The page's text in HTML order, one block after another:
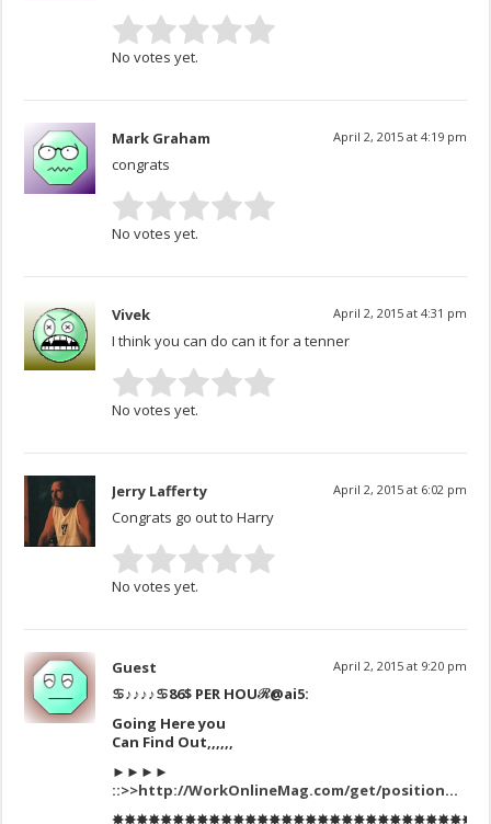
No votes yet.
Mark Graham April 2, 2015 at 4:19 pm
congrats
No votes yet.
Vivek April 2, 2015 at 4:31 pm
I think you can do can it for a tenner
No votes yet.
Jerry Lafferty April 2, 2015 at 6:02 pm
Congrats go out to Harry
No votes yet.
Guest April 2, 2015 at 9:20 pm
♋♪♪♪♪♋86$ PER HOUℛ@ai5:
Going Here you
Can Find Out,,,,,,
►►►►
::>>http://WorkOnlineMag.com/get/position…
✸✸✸✸✸✸✸✸✸✸✸✸✸✸✸✸✸✸✸✸✸✸✸✸✸✸✸✸✸✸✸